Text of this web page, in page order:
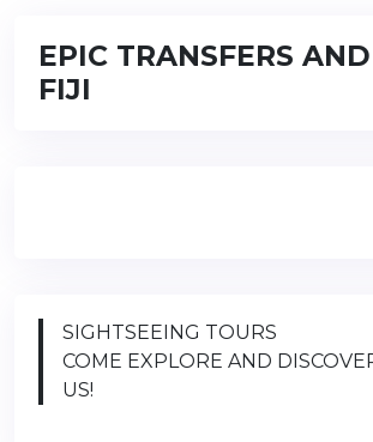
EPIC TRANSFERS
FIJI
SIGHTSEEING TOURS
COME EXPLORE AND
US!